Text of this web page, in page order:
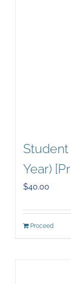
Year)
$40.00
Proceed